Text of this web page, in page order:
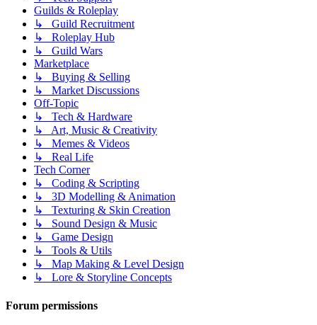
Guilds & Roleplay
↳ Guild Recruitment
↳ Roleplay Hub
↳ Guild Wars
Marketplace
↳ Buying & Selling
↳ Market Discussions
Off-Topic
↳ Tech & Hardware
↳ Art, Music & Creativity
↳ Memes & Videos
↳ Real Life
Tech Corner
↳ Coding & Scripting
↳ 3D Modelling & Animation
↳ Texturing & Skin Creation
↳ Sound Design & Music
↳ Game Design
↳ Tools & Utils
↳ Map Making & Level Design
↳ Lore & Storyline Concepts
Forum permissions